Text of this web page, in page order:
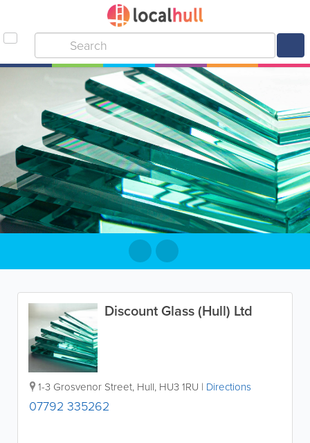
Discount Glass (Hull) Ltd
1-3 Grosvenor Street, Hull, HU3 1RU | Directions
07792 335262